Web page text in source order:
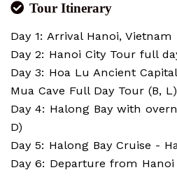
Tour Itinerary
Day 1: Arrival Hanoi, Vietnam
Day 2: Hanoi City Tour full
Day 3: Hoa Lu Ancient
Mua Cave Full Day Tour (B, L)
Day 4: Halong Bay with
D)
Day 5: Halong Bay Cruise -
Day 6: Departure from Hanoi